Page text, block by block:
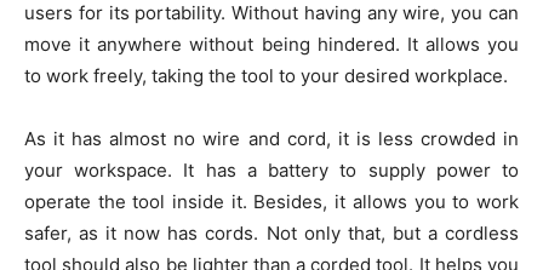
users for its portability. Without having any wire, you can
move it anywhere without being hindered. It allows you
to work freely, taking the tool to your desired workplace.
As it has almost no wire and cord, it is less crowded in
your workspace. It has a battery to supply power to
operate the tool inside it. Besides, it allows you to work
safer, as it now has cords. Not only that, but a cordless
tool should also be lighter than a corded tool. It helps you